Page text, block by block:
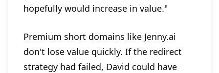
hopefully would increase in value."
Premium short domains like Jenny.ai
don't lose value quickly. If the redirect
strategy had failed, David could have